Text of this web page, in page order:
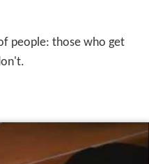
people: those who get